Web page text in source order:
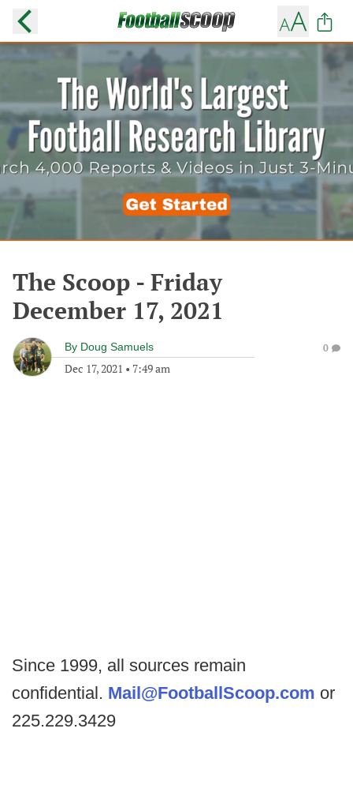
The Scoop - Friday
December 17, 2021
By Doug Samuels
Dec 17, 2021 • 7:49 am
0
Since 1999, all sources remain
confidential. Mail@FootballScoop.com or
225.229.3429